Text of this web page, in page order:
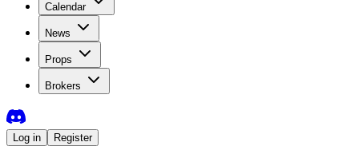
Calendar
News
Props
Brokers
Log in Register